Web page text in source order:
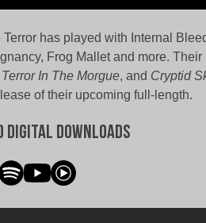
Terror has played with Internal
Frog Mallet and more.
Terror In The Morgue, and Cryptid
of their upcoming full-length.
Digital Downloads